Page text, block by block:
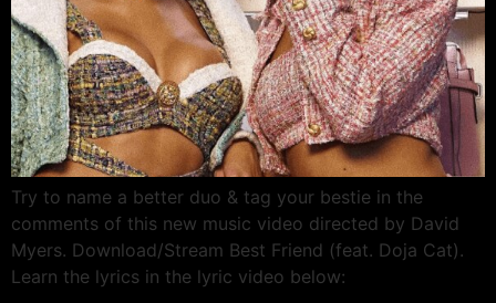
Try to name a better duo & tag your bestie in the
comments of this new music video directed by David
Myers. Download/Stream Best Friend (feat. Doja Cat).
Learn the lyrics in the lyric video below: